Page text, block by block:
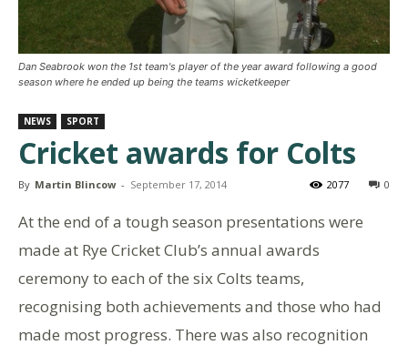
Dan Seabrook won the 1st team's player of the year award following a good
season where he ended up being the teams wicketkeeper
NEWS SPORT
Cricket awards for Colts
By Martin Blincow - September 17, 2014 0
2077
At the end of a tough season presentations were
made at Rye Cricket Club’s annual awards
ceremony to each of the six Colts teams,
recognising both achievements and those who had
made most progress. There was also recognition